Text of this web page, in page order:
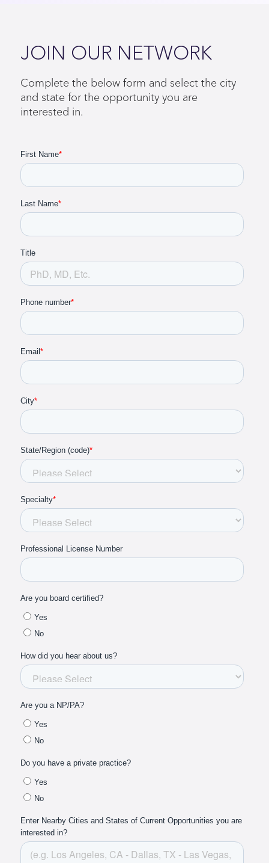
JOIN OUR NETWORK
Complete the below form and select the city
and state for the opportunity you are
interested in.